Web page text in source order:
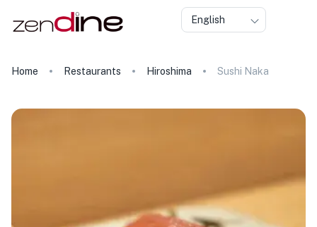
English
Home Restaurants Hiroshima Sushi Naka